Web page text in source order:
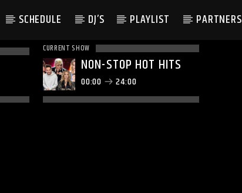
SCHEDULE DJ’S PLAYLIST PARTNERS
CURRENT SHOW
NON-STOP HOT HITS
00:00 24:00